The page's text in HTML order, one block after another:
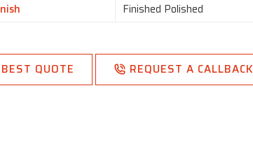
Finished Polished
QUOTE REQUEST A CALLBACK